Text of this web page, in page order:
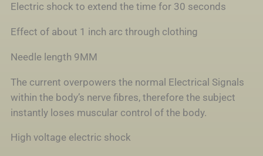
Electric shock to extend the time for 30 seconds
Effect of about 1 inch arc through clothing
Needle length 9MM
The current overpowers the normal Electrical Signals
within the body’s nerve fibres, therefore the subject
instantly loses muscular control of the body.
High voltage electric shock